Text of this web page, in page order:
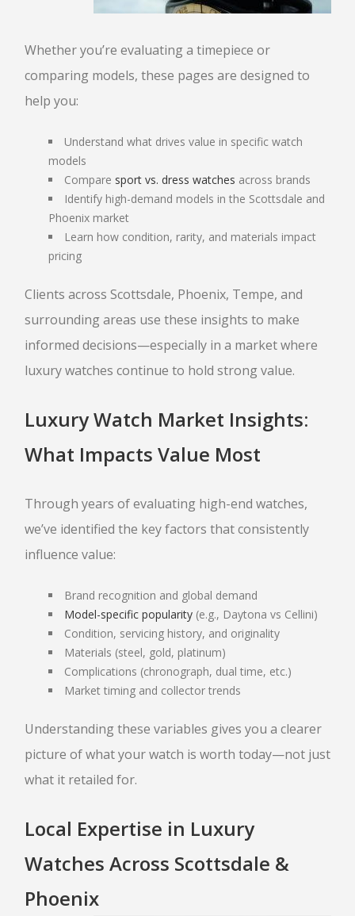
Whether you’re evaluating a timepiece or
comparing models, these pages are designed to
help you:
Understand what drives value in specific watch
models
Compare sport vs. dress watches across brands
Identify high-demand models in the Scottsdale and
Phoenix market
Learn how condition, rarity, and materials impact
pricing
Clients across Scottsdale, Phoenix, Tempe, and
surrounding areas use these insights to make
informed decisions—especially in a market where
luxury watches continue to hold strong value.
Luxury Watch Market Insights:
What Impacts Value Most
Through years of evaluating high-end watches,
we’ve identified the key factors that consistently
influence value:
Brand recognition and global demand
Model-specific popularity (e.g., Daytona vs Cellini)
Condition, servicing history, and originality
Materials (steel, gold, platinum)
Complications (chronograph, dual time, etc.)
Market timing and collector trends
Understanding these variables gives you a clearer
picture of what your watch is worth today—not just
what it retailed for.
Local Expertise in Luxury
Watches Across Scottsdale &
Phoenix